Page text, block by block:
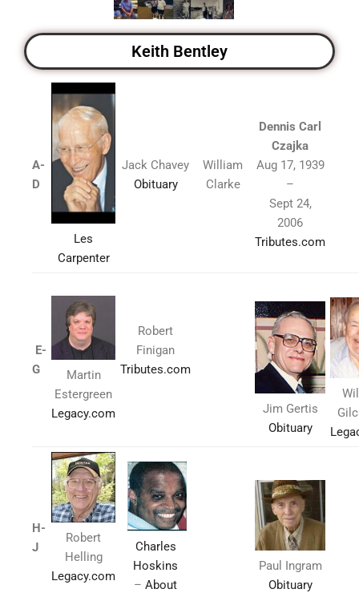
Keith Bentley
A-
D
Les
Carpenter
Jack Chavey
Obituary
William
Clarke
Dennis Carl
Czajka
Aug 17, 1939
–
Sept 24,
2006
Tributes.com
E-
G
Martin
Estergreen
Legacy.com
Robert
Finigan
Tributes.com
Jim Gertis
Obituary
H-
J
Robert
Helling
Legacy.com
Charles
Hoskins
– About
Paul Ingram
Obituary